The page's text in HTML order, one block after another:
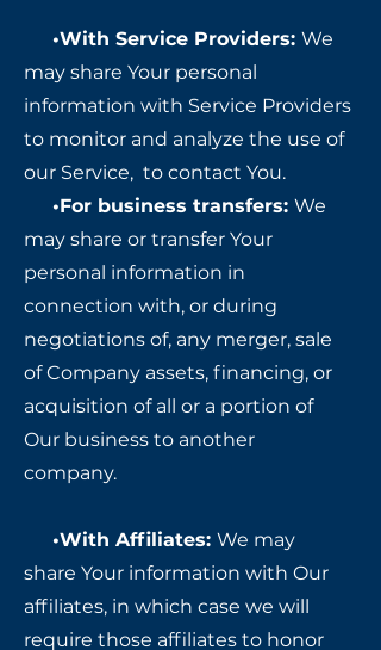
•With Service Providers: We
may share Your personal
information with Service Providers
to monitor and analyze the use of
our Service, to contact You.
•For business transfers: We
may share or transfer Your
personal information in
connection with, or during
negotiations of, any merger, sale
of Company assets, financing, or
acquisition of all or a portion of
Our business to another
company.
•With Affiliates: We may
share Your information with Our
affiliates, in which case we will
require those affiliates to honor